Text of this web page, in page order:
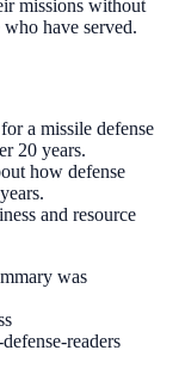
missions without
have served.
a missile defense
20 years.
how defense
and resource
was
readers